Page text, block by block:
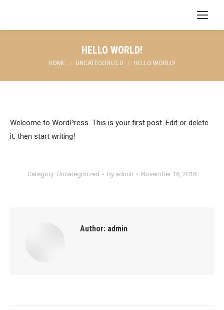
HELLO WORLD!
You are here:
HOME UNCATEGORIZED HELLO WORLD!
Welcome to WordPress. This is your first post. Edit or delete
it, then start writing!
Category: Uncategorized By admin November 16, 2018
Author: admin